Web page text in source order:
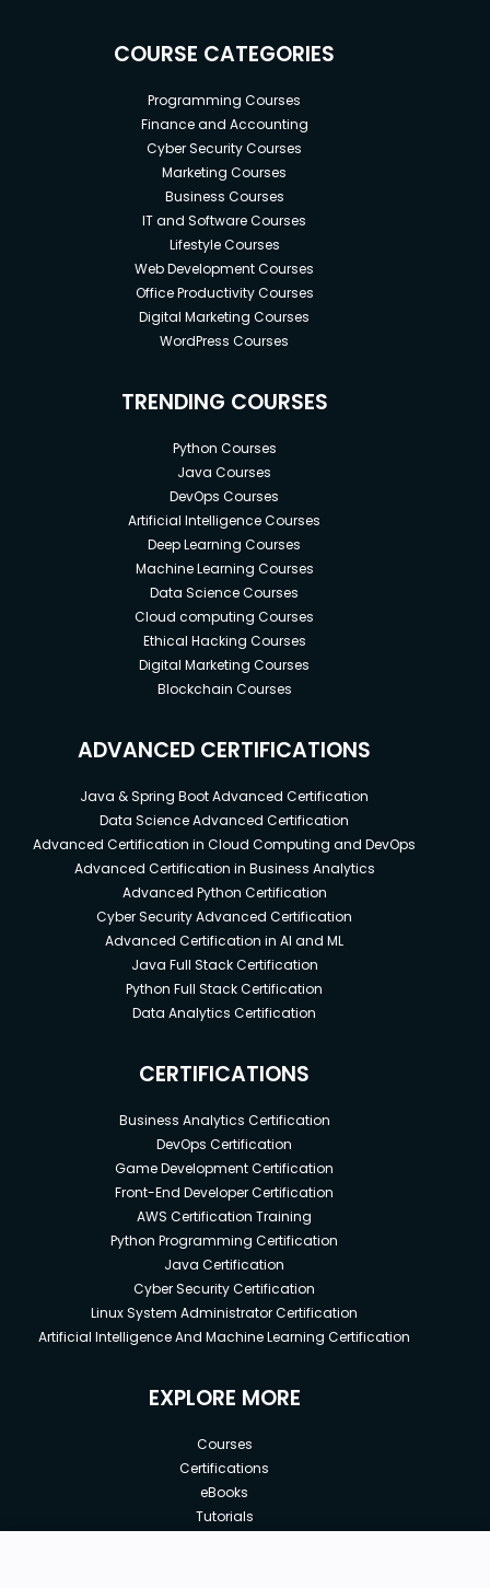
COURSE CATEGORIES
Programming Courses
Finance and Accounting
Cyber Security Courses
Marketing Courses
Business Courses
IT and Software Courses
Lifestyle Courses
Web Development Courses
Office Productivity Courses
Digital Marketing Courses
WordPress Courses
TRENDING COURSES
Python Courses
Java Courses
DevOps Courses
Artificial Intelligence Courses
Deep Learning Courses
Machine Learning Courses
Data Science Courses
Cloud computing Courses
Ethical Hacking Courses
Digital Marketing Courses
Blockchain Courses
ADVANCED CERTIFICATIONS
Java & Spring Boot Advanced Certification
Data Science Advanced Certification
Advanced Certification in Cloud Computing and DevOps
Advanced Certification in Business Analytics
Advanced Python Certification
Cyber Security Advanced Certification
Advanced Certification in AI and ML
Java Full Stack Certification
Python Full Stack Certification
Data Analytics Certification
CERTIFICATIONS
Business Analytics Certification
DevOps Certification
Game Development Certification
Front-End Developer Certification
AWS Certification Training
Python Programming Certification
Java Certification
Cyber Security Certification
Linux System Administrator Certification
Artificial Intelligence And Machine Learning Certification
EXPLORE MORE
Courses
Certifications
eBooks
Tutorials